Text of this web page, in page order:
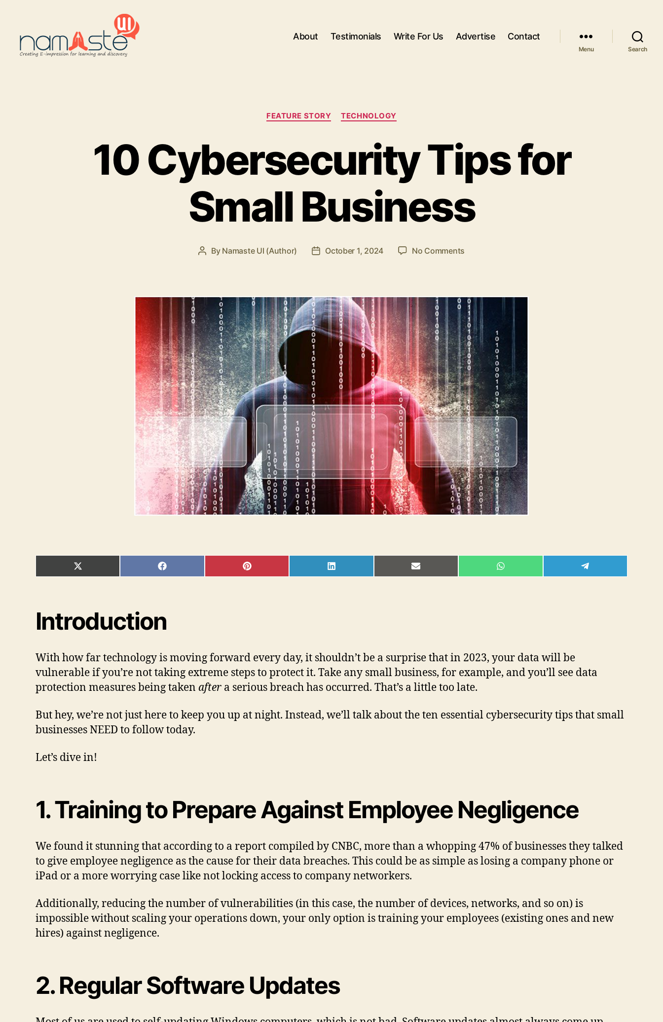
About Testimonials Write For Us Advertise Contact
Menu Search
Categories
FEATURE STORY TECHNOLOGY
10 Cybersecurity Tips for
Small Business
Post
By Namaste UI (Author)
PostOctober 1, 2024 No Comments
for
Small
Business
SHARE
ON
SHARE
ON
SHARE
ON
SHARE
ON
SHARE
ON
SHARE
ON
SHARE
ON
Introduction
With how far technology is moving forward every day, it shouldn’t be a surprise that in 2023, your data will be
vulnerable if you’re not taking extreme steps to protect it. Take any small business, for example, and you’ll see data
protection measures being taken after a serious breach has occurred. That’s a little too late.
But hey, we’re not just here to keep you up at night. Instead, we’ll talk about the ten essential cybersecurity tips that small
businesses NEED to follow today.
Let’s dive in!
1. Training to Prepare Against Employee Negligence
We found it stunning that according to a report compiled by CNBC, more than a whopping 47% of businesses they talked
to give employee negligence as the cause for their data breaches. This could be as simple as losing a company phone or
iPad or a more worrying case like not locking access to company networkers.
Additionally, reducing the number of vulnerabilities (in this case, the number of devices, networks, and so on) is
impossible without scaling your operations down, your only option is training your employees (existing ones and new
hires) against negligence.
2. Regular Software Updates